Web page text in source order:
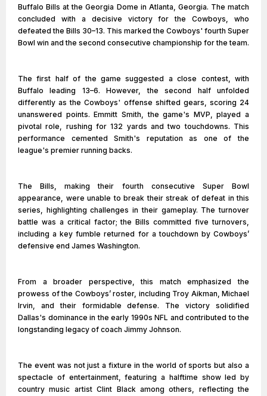
Buffalo Bills at the Georgia Dome in Atlanta, Georgia. The match
concluded with a decisive victory for the Cowboys, who
defeated the Bills 30–13. This marked the Cowboys' fourth Super
Bowl win and the second consecutive championship for the team.
The first half of the game suggested a close contest, with
Buffalo leading 13–6. However, the second half unfolded
differently as the Cowboys' offense shifted gears, scoring 24
unanswered points. Emmitt Smith, the game's MVP, played a
pivotal role, rushing for 132 yards and two touchdowns. This
performance cemented Smith's reputation as one of the
league's premier running backs.
The Bills, making their fourth consecutive Super Bowl
appearance, were unable to break their streak of defeat in this
series, highlighting challenges in their gameplay. The turnover
battle was a critical factor; the Bills committed five turnovers,
including a key fumble returned for a touchdown by Cowboys’
defensive end James Washington.
From a broader perspective, this match emphasized the
prowess of the Cowboys’ roster, including Troy Aikman, Michael
Irvin, and their formidable defense. The victory solidified
Dallas's dominance in the early 1990s NFL and contributed to the
longstanding legacy of coach Jimmy Johnson.
The event was not just a fixture in the world of sports but also a
spectacle of entertainment, featuring a halftime show led by
country music artist Clint Black among others, reflecting the